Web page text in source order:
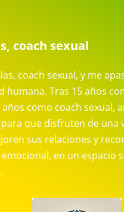
coach sexual
coach sexual, y me
humana. Tras 15 años
años como coach sexual,
que disfruten de una
sus relaciones y
en un espacio